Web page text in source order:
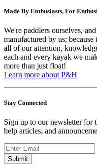
Made By Enthusiasts, For
We're paddlers ourselves,
manufactured by us;
all of our attention,
each and every kayak we
more than just float!
Learn more about P&H
Stay Connected
Sign up to our newsletter for
help articles, and
Submit